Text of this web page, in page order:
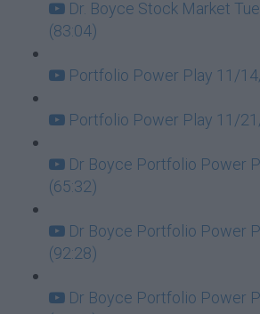
Dr. Boyce Stock Market
(83:04)
Portfolio Power Play 11/
Portfolio Power Play 11/
Dr Boyce Portfolio Power
(65:32)
Dr Boyce Portfolio Power
(92:28)
Dr Boyce Portfolio Power